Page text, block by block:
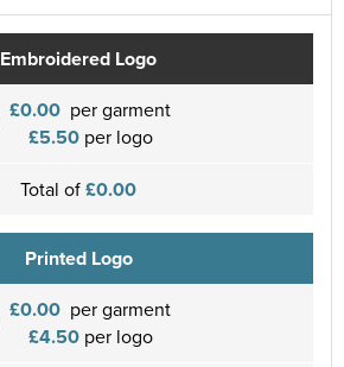
Embroidered Logo
£0.00 per garment
£5.50per logo
Total of£0.00
Printed Logo
£0.00 per garment
£4.50per logo